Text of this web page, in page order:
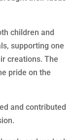
children and
supporting one
creations. The
pride on the
and contributed